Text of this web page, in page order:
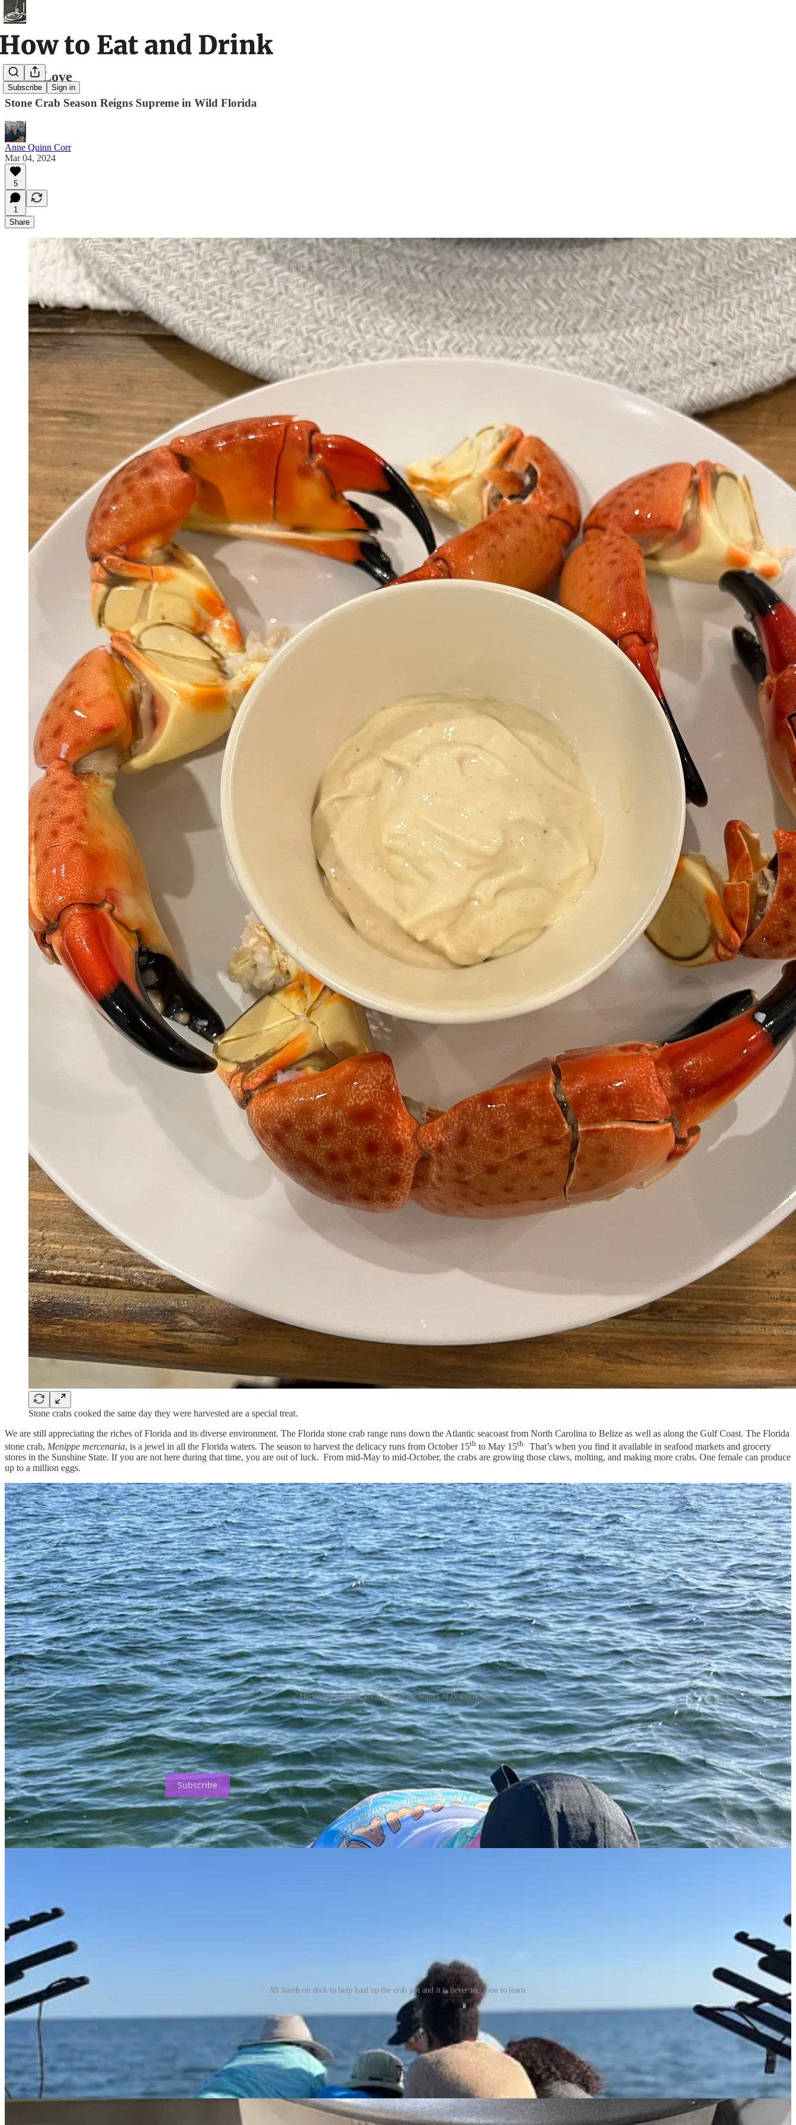
Subscribe Sign in
Stone Love
Stone Crab Season Reigns Supreme in Wild Florida
Anne Quinn Corr
Mar 04, 2024
5
1
Share
Stone crabs cooked the same day they were harvested are a special treat.
We are still appreciating the riches of Florida and its diverse environment. The Florida stone crab range runs down the Atlantic seacoast from North Carolina to Belize as well as along the Gulf Coast. The Florida
stone crab, Menippe mercenaria, is a jewel in all the Florida waters. The season to harvest the delicacy runs from October 15th to May 15th.
That’s when you find it available in seafood markets and grocery
stores in the Sunshine State. If you are not here during that time, you are out of luck. From mid-May to mid-October, the crabs are growing those claws, molting, and making more crabs. One female can produce
up to a million eggs.
Harvesting Florida stone crab in the waters of Biscayne Bay.
If you are a fan and a resident, it pays to purchase a recreational saltwater fishing license ($17/per year) and invest in crab pots to harvest your own. The claws are very pricey in stores and even more pricey in
restaurants. They cost an arm and a leg. The claws are harvested from the crab by snapping off the dominant claw and returning the crab to the water where it can grow another claw if the limb was removed
properly, with a clean break. Here, the skill of the harvester is a major factor in regrowth.
How to Eat and Drink is a reader-supported publication. To receive new posts and support my work, consider becoming a free or paid subscriber.
Subscribe
Our son Al has a boat that made becoming a stone crab harvester much easier. He purchased 5 crab pot kits about a month ago at the local Home Depot and filled the bottom with cement to make them easily
submersible and heavy so they stay in place. Each crab pot has a marked buoy and a metal tag that identifies the licensee. Place the bait in the pot, lower it into the water, and come back in a week to check it with
your ruler to measure the claw to be sure it is 2 and 7/8 inches long.
All hands on deck to help haul up the crab pot and it is never too soon to learn.
Like anything, once you are in the know, you get the picture. You see those many buoys floating around in the waters as you motor out for wakeboarding and realize there are lots of other people doing the same
thing. The crab pots give the boat rides a new sense of mission and excitement.
The first week he went out he used chicken as bait, the next week it was pigs’ feet. What a delicacy for those crabs to experience terrestrial foods! Alas, that is the price they pay for losing a claw.
But doing the gathering with an appreciation for the animal and the ocean with all its many gifts makes the act spiritual. And cooking the crab claws properly (boiling them in salted water about as saline as the
sea until they turn bright red—8-15 minutes, depending on size) and then chilling them to help the meat pull away from the claw. The freshly harvested crab claws deserve due respect. A creamy mustard sauce is
the usual accompaniment, but it masks the sweet flavor of the fresh crabmeat. The claws need nothing at all except your attention and appreciation.